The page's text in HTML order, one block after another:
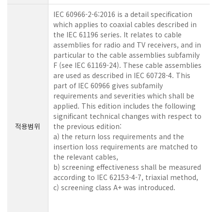
적용범위
IEC 60966-2-6:2016 is a detail specification
which applies to coaxial cables described in
the IEC 61196 series. It relates to cable
assemblies for radio and TV receivers, and in
particular to the cable assemblies subfamily
F (see IEC 61169-24). These cable assemblies
are used as described in IEC 60728-4. This
part of IEC 60966 gives subfamily
requirements and severities which shall be
applied. This edition includes the following
significant technical changes with respect to
the previous edition:
a) the return loss requirements and the
insertion loss requirements are matched to
the relevant cables,
b) screening effectiveness shall be measured
according to IEC 62153-4-7, triaxial method,
c) screening class A+ was introduced.